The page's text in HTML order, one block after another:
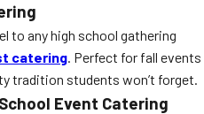
to any high school gathering
catering. Perfect for fall events
tradition students won’t forget.
Event Catering